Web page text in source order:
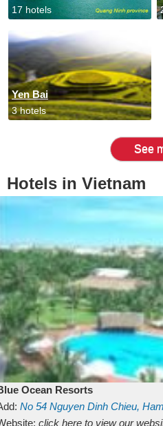
17 hotels
Yen Bai
3 hotels
See
Hotels in Vietnam
Ocean Resorts
No 54 Nguyen Dinh Chieu,
Binh ThuanVietnam
click here to view our